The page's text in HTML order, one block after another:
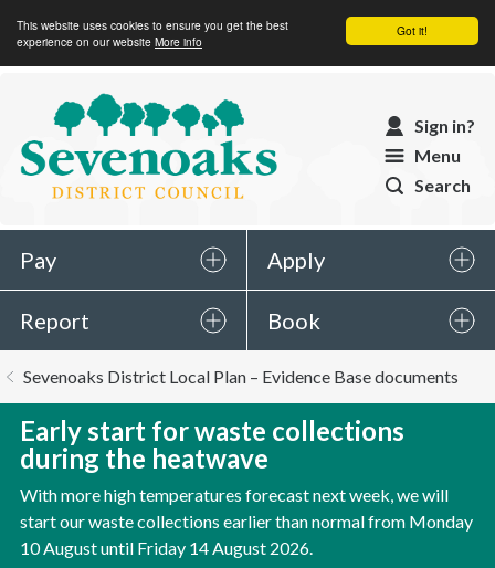
Got it!
This website uses cookies to ensure you get the best
experience on our website More info
Sevenoaks
District
Council
Sign in?
Menu
Search
Pay Apply
Report Book
are
Sevenoaks District Local Plan – Evidence Base documents
Early start for waste collections
during the heatwave
With more high temperatures forecast next week, we will
start our waste collections earlier than normal from Monday
10 August until Friday 14 August 2026.